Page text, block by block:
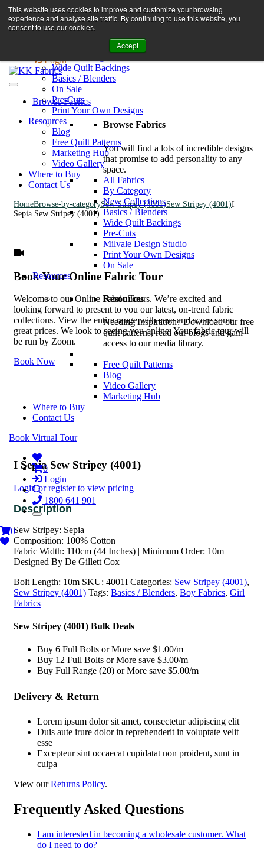
This website uses cookies to improve and customize your browsing
experience and analyse site traffic. By continuing to use this website, you
consent to use our cookies.
Accept
Browse Fabrics
All Fabrics
Wide Quilt Backings
Basics / Blenders
On Sale
Pre-Cuts
Print Your Own Designs
Resources
Blog
Free Quilt Patterns
Marketing Hub
Video Gallery
Where to Buy
Contact Us
Book A Virtual Tour to Receive 10% off Full Priced Fabrics
enquiries@kkfabrics.com.au
1800 641 901
Login
Browse Fabrics
Browse Fabrics
You will find a lots of incredible designs
that promise to add personality to any
space.
All Fabrics
By Category
New Collections
Basics / Blenders
Wide Quilt Backings
Pre-Cuts
Milvale Design Studio
Print Your Own Designs
On Sale
Resources
Resources
Needing Inspiration? Download our free
quilt patterns, read our blogs and gain
access to our media library.
Free Quilt Patterns
Blog
Video Gallery
Marketing Hub
Where to Buy
Contact Us
Book Virtual Tour
0
Login
1800 641 901
0
HomeBrowse-by-categorySew Stripey (4001)Sew Stripey (4001)I
Sepia Sew Stripey (4001)
Book Your Online Fabric Tour
Welcome to our Online Fabric Tours. We’re excited and
looking forward to present to you our latest, on-trend fabric
collections. View the entire range with ease and score some
great prices. We look to seeing you online. Your fabric tour will
be run by Zoom.
Book Now
I Sepia Sew Stripey (4001)
Login or register to view pricing
Sew Stripey: Sepia
Composition: 100% Cotton
Fabric Width: 110cm (44 Inches) | Minimum Order: 10m
Designed By De Gillett Cox
Bolt Length: 10m SKU: 4001I Categories: Sew Stripey (4001),
Sew Stripey (4001) Tags: Basics / Blenders, Boy Fabrics, Girl
Fabrics
Sew Stripey (4001) Bulk Deals
Buy 6 Full Bolts or More save $1.00/m
Buy 12 Full Bolts or More save $3.00/m
Buy Full Range (20) or More save $5.00/m
Delivery & Return
Lorem ipsum dolor sit amet, consectetur adipiscing elit
Duis aute irure dolor in reprehenderit in voluptate velit
esse
Excepteur sint occaecat cupidatat non proident, sunt in
culpa
View ourReturns Policy.
Frequently Asked Questions
I am interested in becoming a wholesale customer. What
do I need to do?